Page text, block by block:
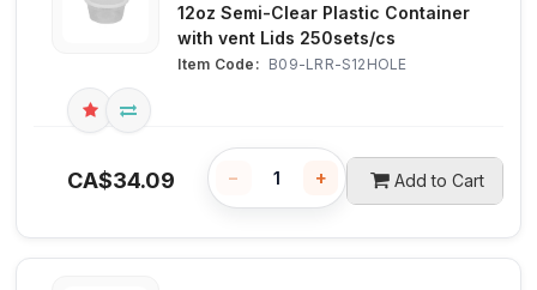
12oz Semi-Clear Plastic Container
with vent Lids 250sets/cs
Item Code: B09-LRR-S12HOLE
CA$34.09 − + Add to Cart